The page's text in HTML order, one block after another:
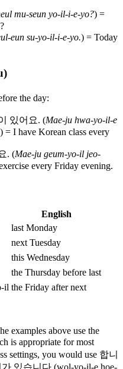
mu-seun yo-il-i-e-yo?) =
eun su-yo-il-i-e-yo.) = Today
the day:
있어요. (Mae-ju hwa-yo-il-e
) = I have Korean class every
. (Mae-ju geum-yo-il jeo-
every Friday evening.
English
last Monday
next Tuesday
this Wednesday
the Thursday before last
il the Friday after next
examples above use the
is appropriate for most
settings, you would use 합니
있습니다 (wol-yo-il-e hoe-